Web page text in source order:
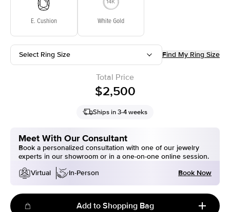
E. Cushion White Gold
Select Ring Size Find My Ring Size
Total Price
$2,500
Ships in 3-4 weeks
Meet With Our Consultant
Book a personalized consultation with one of our jewelry
experts in our showroom or in a one-on-one online session.
Virtual
In-Person Book Now
Add to Shopping Bag